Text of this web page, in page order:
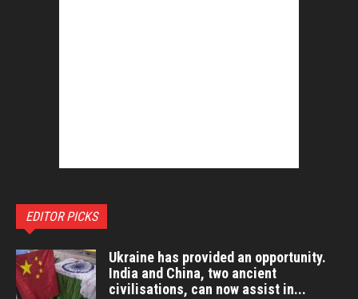
EDITOR PICKS
Ukraine has provided an opportunity.
India and China, two ancient
civilisations, can now assist in...